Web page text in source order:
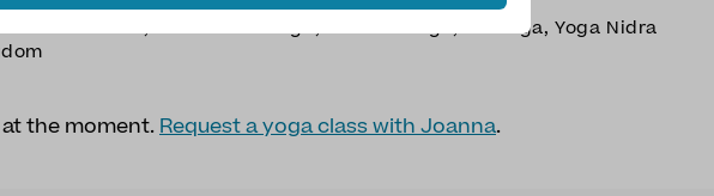
TYPE OF YOGA
Meditation,Restorative Yoga,Somatic Yoga,Yin Yoga,Yoga Nidra
the moment.Request a yoga class with Joanna.